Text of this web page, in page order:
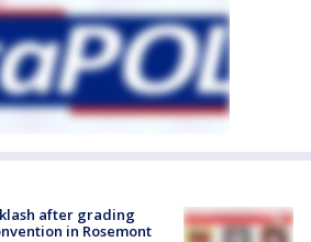
after grading
in Rosemont